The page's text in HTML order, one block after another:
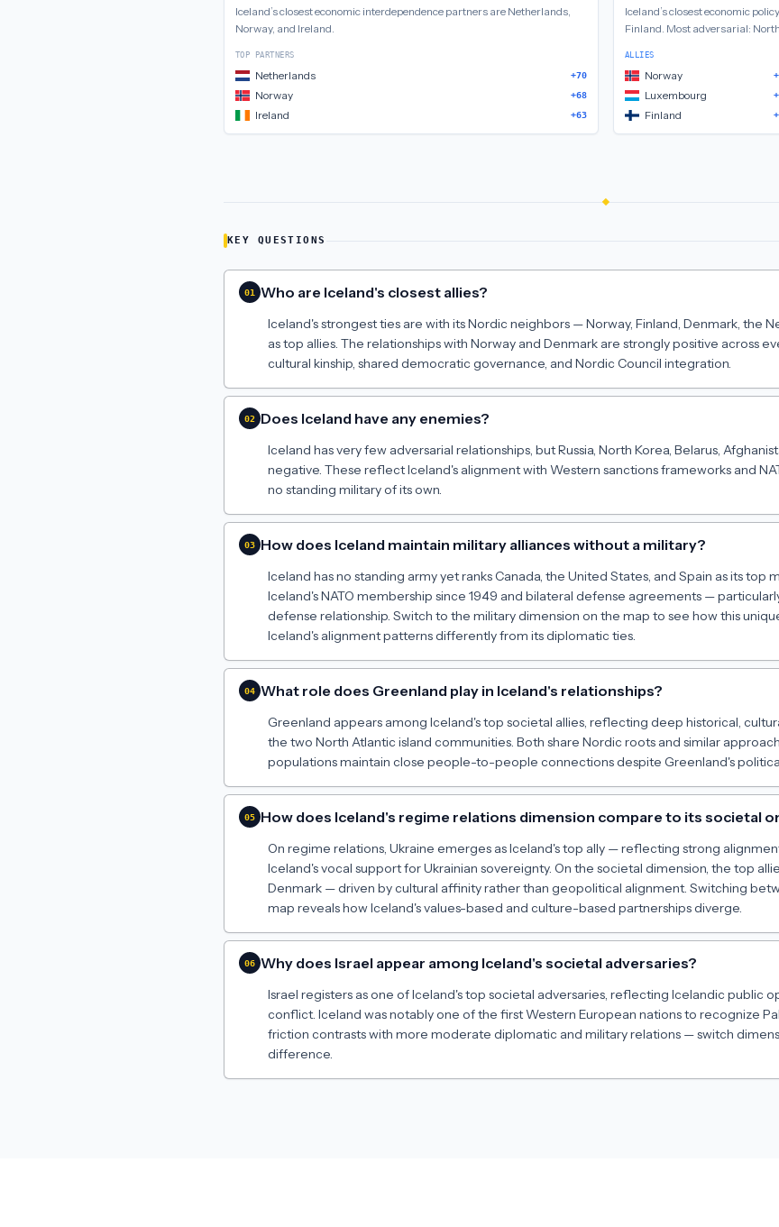
Iceland’s closesteconomic interdependence partners are Netherlands,
Norway, and Ireland.
TOP PARTNERS
Netherlands +70
Norway +68
Ireland +63
Iceland’s closesteconomic policy
Finland. Most adversarial:
ALLIES
Norway
Luxembourg
Finland
KEY QUESTIONS
01 Who are Iceland's closest allies?
Iceland's strongest ties are with its Nordic neighbors — Norway, Finland, Denmark, the
as top allies. The relationships with Norway and Denmark are strongly positive across
cultural kinship, shared democratic governance, and Nordic Council integration.
02 Does Iceland have any enemies?
Iceland has very few adversarial relationships, but Russia, North Korea, Belarus,
negative. These reflect Iceland's alignment with Western sanctions frameworks and
no standing military of its own.
03 How does Iceland maintain military alliances without a military?
Iceland has no standing army yet ranks Canada, the United States, and Spain as its top
Iceland's NATO membership since 1949 and bilateral defense agreements —
defense relationship. Switch to the military dimension on the map to see how this
Iceland's alignment patterns differently from its diplomatic ties.
04 What role does Greenland play in Iceland's relationships?
Greenland appears among Iceland's top societal allies, reflecting deep historical,
the two North Atlantic island communities. Both share Nordic roots and similar
populations maintain close people-to-people connections despite Greenland's
05 How does Iceland's regime relations dimension compare to its societal
On regime relations, Ukraine emerges as Iceland's top ally — reflecting strong
Iceland's vocal support for Ukrainian sovereignty. On the societal dimension, the top
Denmark — driven by cultural affinity rather than geopolitical alignment. Switching
map reveals how Iceland's values-based and culture-based partnerships diverge.
06 Why does Israel appear among Iceland's societal adversaries?
Israel registers as one of Iceland's top societal adversaries, reflecting Icelandic public
conflict. Iceland was notably one of the first Western European nations to recognize
friction contrasts with more moderate diplomatic and military relations — switch
difference.